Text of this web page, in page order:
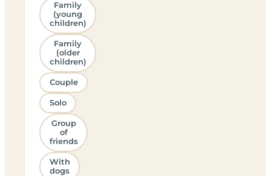
Family
(young
children)
Family
(older
children)
Couple
Solo
Group
of
friends
With
dogs